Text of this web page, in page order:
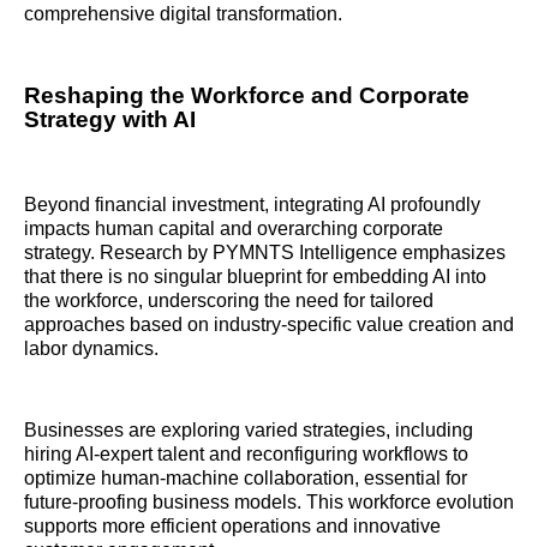
comprehensive digital transformation.
Reshaping the Workforce and Corporate
Strategy with AI
Beyond financial investment, integrating AI profoundly
impacts human capital and overarching corporate
strategy. Research by PYMNTS Intelligence emphasizes
that there is no singular blueprint for embedding AI into
the workforce, underscoring the need for tailored
approaches based on industry-specific value creation and
labor dynamics.
Businesses are exploring varied strategies, including
hiring AI-expert talent and reconfiguring workflows to
optimize human-machine collaboration, essential for
future-proofing business models. This workforce evolution
supports more efficient operations and innovative